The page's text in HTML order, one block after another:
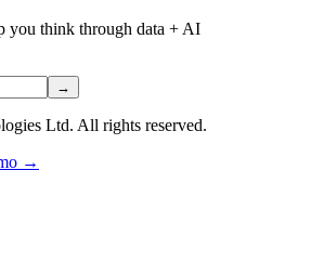
you think through data + AI
→
Ltd. All rights reserved.
→